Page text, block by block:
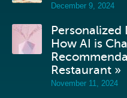
December 9, 2024
Personalized
How AI is
Restaurant »
November 11, 2024